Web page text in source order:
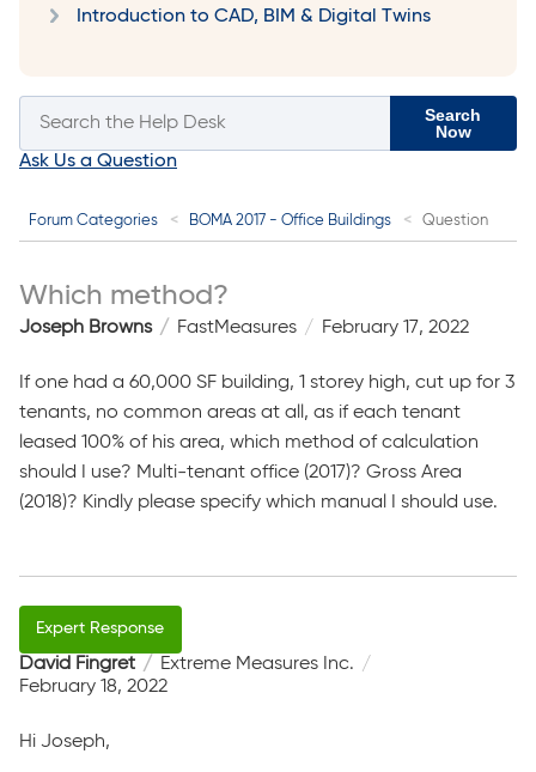
Introduction to CAD, BIM & Digital Twins
Search
Now
Ask Us a Question
Forum Categories BOMA 2017 - Office Buildings Question
Which method?
Joseph Browns FastMeasures February 17, 2022
If one had a 60,000 SF building, 1 storey high, cut up for 3
tenants, no common areas at all, as if each tenant
leased 100% of his area, which method of calculation
should I use? Multi-tenant office (2017)? Gross Area
(2018)? Kindly please specify which manual I should use.
David Fingret
Extreme Measures Inc.
February 18, 2022
Hi Joseph,